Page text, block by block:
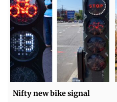
Nifty new bike signal